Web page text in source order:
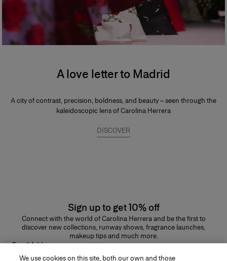
A love letter to Madrid
A city of contrast, precision, boldness, and beauty – seen through the
kaleidoscopic lens of Carolina Herrera
DISCOVER
Sign up to get 10% off
Connect with the world of Carolina Herrera and be the first to
discover new collections, runway shows, fragrance launches,
makeup tips and much more.
Email Address
We use cookies on this site, both our own and those